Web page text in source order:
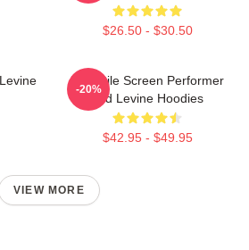
$26.50 - $30.50
Versatile Screen Performer
Ted Levine Hoodies
$42.95 - $49.95
-20%
VIEW MORE